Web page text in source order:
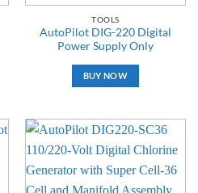
TOOLS
AutoPilot DIG-220 Digital
Power Supply Only
BUY NOW